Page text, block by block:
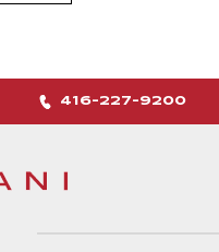
416-227-9200